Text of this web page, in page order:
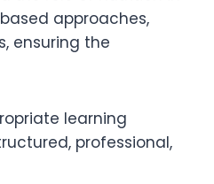
approaches,
ensuring the
learning
professional,